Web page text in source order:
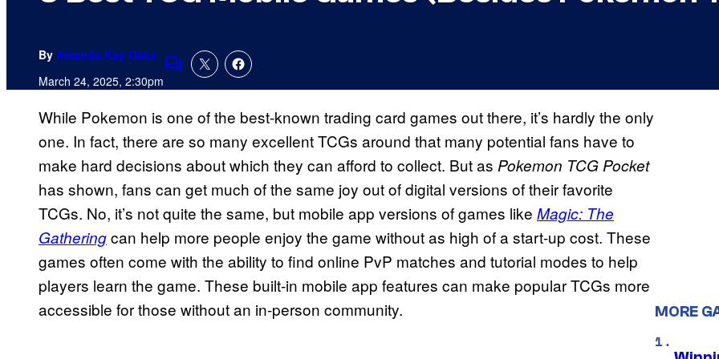
By Amanda Kay Oaks
March 24, 2025, 2:30pmComments
While Pokemon is one of the best-known trading card games out there, it’s hardly the only
one. In fact, there are so many excellent TCGs around that many potential fans have to
make hard decisions about which they can afford to collect. But as Pokemon TCG Pocket
has shown, fans can get much of the same joy out of digital versions of their favorite
TCGs. No, it’s not quite the same, but mobile app versions of games like Magic: The
Gatheringcan help more people enjoy the game without as high of a start-up cost. These
games often come with the ability to find online PvP matches and tutorial modes to help
players learn the game. These built-in mobile app features can make popular TCGs more
accessible for those without an in-person community.
MORE